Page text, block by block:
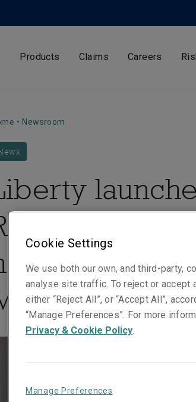
Products Claims Careers
• Newsroom
with
Cookie Settings
We use both our own, and third-party,
analyse site traffic. To reject or
either “Reject All”, or “Accept All”,
“Manage Preferences”. For more
Privacy & Cookie Policy
Manage Preferences